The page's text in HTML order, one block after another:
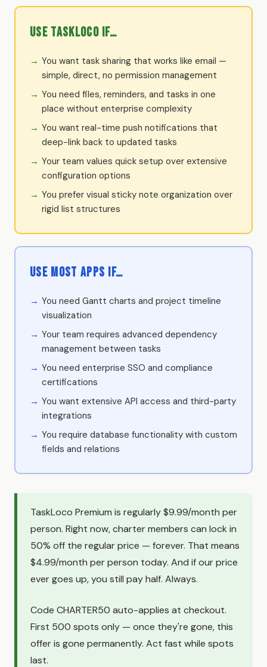
Use TaskLoco if…
You want task sharing that works like email —
simple, direct, no permission management
You need files, reminders, and tasks in one
place without enterprise complexity
You want real-time push notifications that
deep-link back to updated tasks
Your team values quick setup over extensive
configuration options
You prefer visual sticky note organization over
rigid list structures
Use Most Apps if…
You need Gantt charts and project timeline
visualization
Your team requires advanced dependency
management between tasks
You need enterprise SSO and compliance
certifications
You want extensive API access and third-party
integrations
You require database functionality with custom
fields and relations
TaskLoco Premium is regularly $9.99/month per
person. Right now, charter members can lock in
50% off the regular price — forever. That means
$4.99/month per person today. And if our price
ever goes up, you still pay half. Always.
Code CHARTER50 auto-applies at checkout.
First 500 spots only — once they're gone, this
offer is gone permanently. Act fast while spots
last.